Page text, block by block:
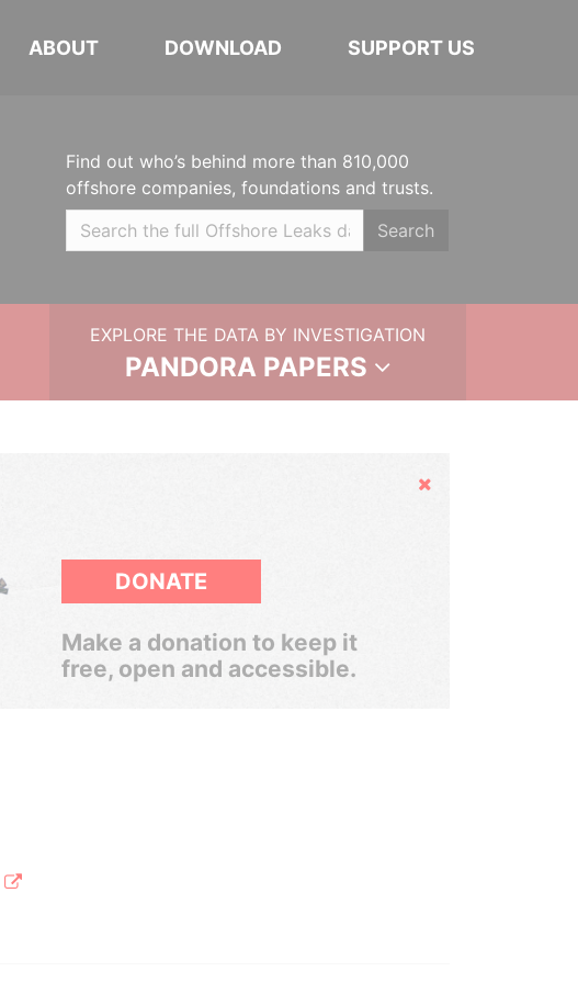
ABOUT DOWNLOAD SUPPORT US
Find out who’s behind more than 810,000
offshore companies, foundations and trusts.
Search
EXPLORE THE DATA BY INVESTIGATION
PANDORA PAPERS
Hide
DONATE
Make a donation to keep it
free, open and accessible.